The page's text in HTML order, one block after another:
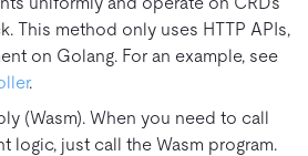
This method only uses HTTP APIs,
on Golang. For an example, see
.
(Wasm). When you need to call
logic, just call the Wasm program.